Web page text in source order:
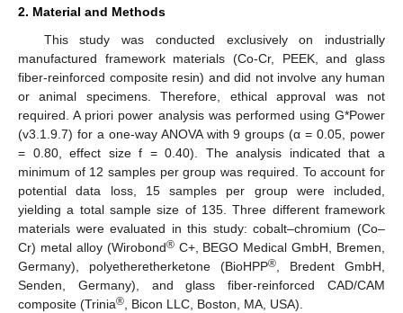
2. Material and Methods
This study was conducted exclusively on industrially
manufactured framework materials (Co-Cr, PEEK, and glass
fiber-reinforced composite resin) and did not involve any human
or animal specimens. Therefore, ethical approval was not
required. A priori power analysis was performed using G*Power
(v3.1.9.7) for a one-way ANOVA with 9 groups (α = 0.05, power
= 0.80, effect size f = 0.40). The analysis indicated that a
minimum of 12 samples per group was required. To account for
potential data loss, 15 samples per group were included,
yielding a total sample size of 135. Three different framework
materials were evaluated in this study: cobalt–chromium (Co–
Cr) metal alloy (Wirobond®C+, BEGO Medical GmbH, Bremen,
Germany), polyetheretherketone (BioHPP® , Bredent GmbH,
Senden, Germany), and glass fiber-reinforced CAD/CAM
composite (Trinia® , Bicon LLC, Boston, MA, USA).